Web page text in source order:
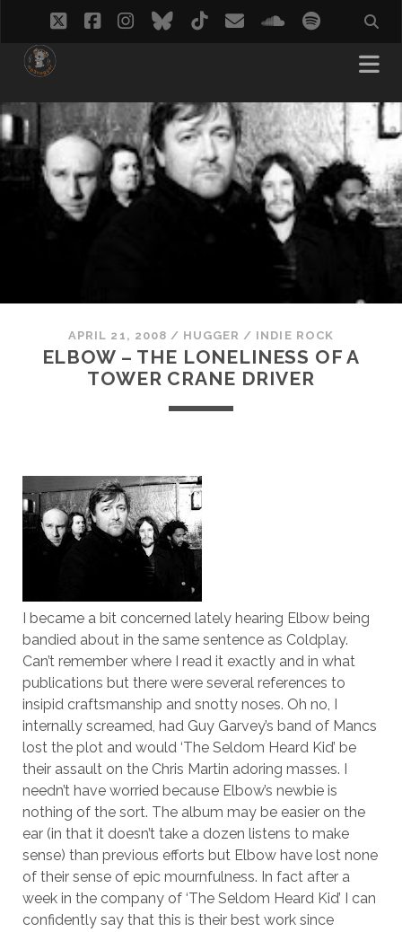
twitterfacebook
instagram
bluesky
tiktokemailsoundcloud
spotify
APRIL 21, 2008 / HUGGER / INDIE ROCK
ELBOW – THE LONELINESS OF A
TOWER CRANE DRIVER
I became a bit concerned lately hearing Elbow being
bandied about in the same sentence as Coldplay.
Can’t remember where I read it exactly and in what
publications but there were several references to
insipid craftsmanship and snotty noses. Oh no, I
internally screamed, had Guy Garvey’s band of Mancs
lost the plot and would ‘The Seldom Heard Kid’ be
their assault on the Chris Martin adoring masses. I
needn’t have worried because Elbow’s newbie is
nothing of the sort. The album may be easier on the
ear (in that it doesn’t take a dozen listens to make
sense) than previous efforts but Elbow have lost none
of their sense of epic mournfulness. In fact after a
week in the company of ‘The Seldom Heard Kid’ I can
confidently say that this is their best work since